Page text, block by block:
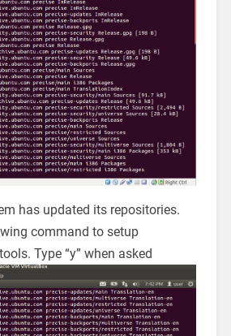
has updated its repositories.
command to setup
Type “y” when asked